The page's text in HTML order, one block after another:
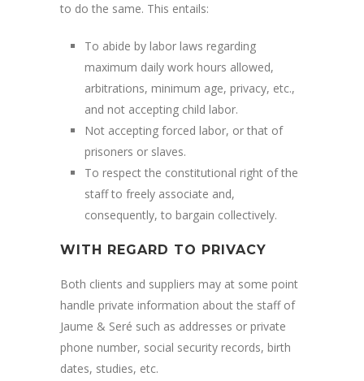
to do the same. This entails:
To abide by labor laws regarding
maximum daily work hours allowed,
arbitrations, minimum age, privacy, etc.,
and not accepting child labor.
Not accepting forced labor, or that of
prisoners or slaves.
To respect the constitutional right of the
staff to freely associate and,
consequently, to bargain collectively.
WITH REGARD TO PRIVACY
Both clients and suppliers may at some point
handle private information about the staff of
Jaume & Seré such as addresses or private
phone number, social security records, birth
dates, studies, etc.